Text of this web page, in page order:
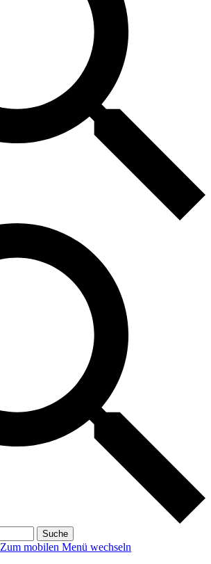
Suche
Zum mobilen Menü wechseln